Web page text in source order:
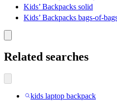
Kids’ Backpacks solid
Kids’ Backpacks bags-of-
Related searches
kids laptop backpack